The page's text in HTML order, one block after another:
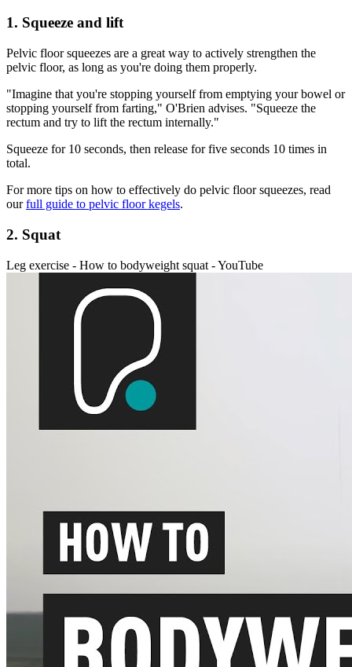
1. Squeeze and lift
Pelvic floor squeezes are a great way to actively strengthen the
pelvic floor, as long as you're doing them properly.
"Imagine that you're stopping yourself from emptying your bowel or
stopping yourself from farting," O'Brien advises. "Squeeze the
rectum and try to lift the rectum internally."
Squeeze for 10 seconds, then release for five seconds 10 times in
total.
For more tips on how to effectively do pelvic floor squeezes, read
ourfull guide to pelvic floor kegels.
2. Squat
Leg exercise - How to bodyweight squat - YouTube